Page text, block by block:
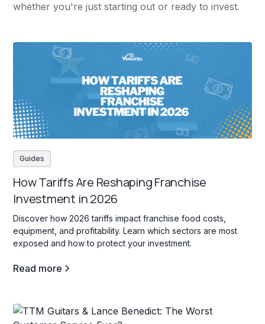
whether you're just starting out or ready to invest.
Guides
How Tariffs Are Reshaping Franchise
Investment in 2026
Discover how 2026 tariffs impact franchise food costs,
equipment, and profitability. Learn which sectors are most
exposed and how to protect your investment.
Read more